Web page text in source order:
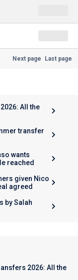
Next page Last page
All the
transfer
wants
reached
given Nico
agreed
by Salah
2026: All the